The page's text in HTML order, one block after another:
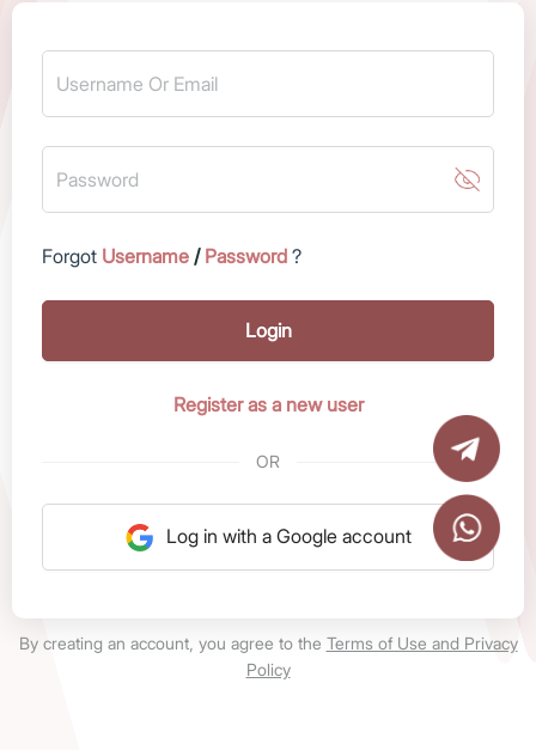
Forgot Username /Password ?
Login
Register as a new user
OR
Log in with a Google account
By creating an account, you agree to the Terms of Use and Privacy
Policy